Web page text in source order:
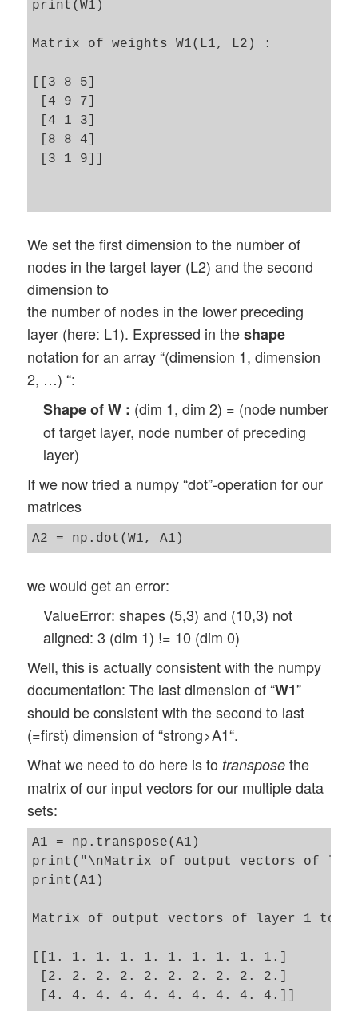
print(W1)
Matrix of weights W1(L1, L2) :
[[3 8 5]
[4 9 7]
[4 1 3]
[8 8 4]
[3 1 9]]
We set the first dimension to the number of
nodes in the target layer (L2) and the second
dimension to
the number of nodes in the lower preceding
layer (here: L1). Expressed in theshape
notation for an array “(dimension 1, dimension
2, …) “:
Shape of W : (dim 1, dim 2) = (node number
of target layer, node number of preceding
layer)
If we now tried a numpy “dot”-operation for our
matrices
we would get an error:
ValueError: shapes (5,3) and (10,3) not
aligned: 3 (dim 1) != 10 (dim 0)
Well, this is actually consistent with the numpy
documentation: The last dimension of “W1”
should be consistent with the second to last
(=first) dimension of “strong>A1“.
What we need to do here is to transpose the
matrix of our input vectors for our multiple data
sets:
A1 = np.transpose(A1)
print("\nMatrix of output vectors of
print(A1)
Matrix of output vectors of layer 1 to
[[1. 1. 1. 1. 1. 1. 1. 1. 1. 1.]
[2. 2. 2. 2. 2. 2. 2. 2. 2. 2.]
[4. 4. 4. 4. 4. 4. 4. 4. 4. 4.]]